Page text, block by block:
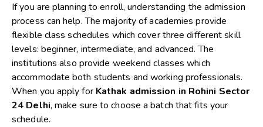
If you are planning to enroll, understanding the admission
process can help. The majority of academies provide
flexible class schedules which cover three different skill
levels: beginner, intermediate, and advanced. The
institutions also provide weekend classes which
accommodate both students and working professionals.
When you apply for Kathak admission in Rohini Sector
24 Delhi, make sure to choose a batch that fits your
schedule.